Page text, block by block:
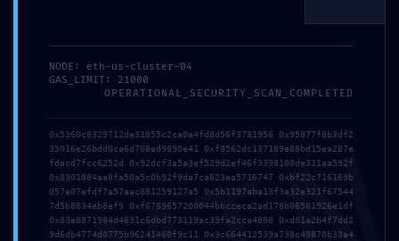
NODE: eth-us-cluster-04
GAS_LIMIT: 21000
OPERATIONAL_SECURITY_SCAN_COMPLETED
0x5360c8329712de31855c2ca0a4fd8d56f3781956 0x95877f8b3df2
35016e26bdd0ca6d708ed9890e41 0xf8562dc137189e88bd15ea287e
fdacd7fcc6252d 0x92dcf3a5a3ef529d2ef46f3398100de311aa592f
0x8301884aa8fa50a5c0b92f9da7ca623ea5716747 0xbf22c716169b
057e07efdf7a57aac881259127a5 0x5b1197aba13f3a32e321f67544
7d5b8834eb8ef9 0xf6789657200044bbcceca2ad178b06501926e1df
0x83e8871984d4831c6dbd773119ac39fa2cca4898 0xd01a2b4f7dd2
9d6db4774d0775b96241460f9c11 0x3c664412539a738c49870b33a4